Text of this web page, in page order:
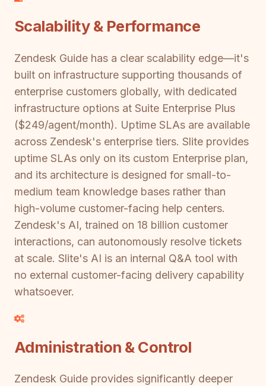
Scalability & Performance
Zendesk Guide has a clear scalability edge—it's
built on infrastructure supporting thousands of
enterprise customers globally, with dedicated
infrastructure options at Suite Enterprise Plus
($249/agent/month). Uptime SLAs are available
across Zendesk's enterprise tiers. Slite provides
uptime SLAs only on its custom Enterprise plan,
and its architecture is designed for small-to-
medium team knowledge bases rather than
high-volume customer-facing help centers.
Zendesk's AI, trained on 18 billion customer
interactions, can autonomously resolve tickets
at scale. Slite's AI is an internal Q&A tool with
no external customer-facing delivery capability
whatsoever.
Administration & Control
Zendesk Guide provides significantly deeper